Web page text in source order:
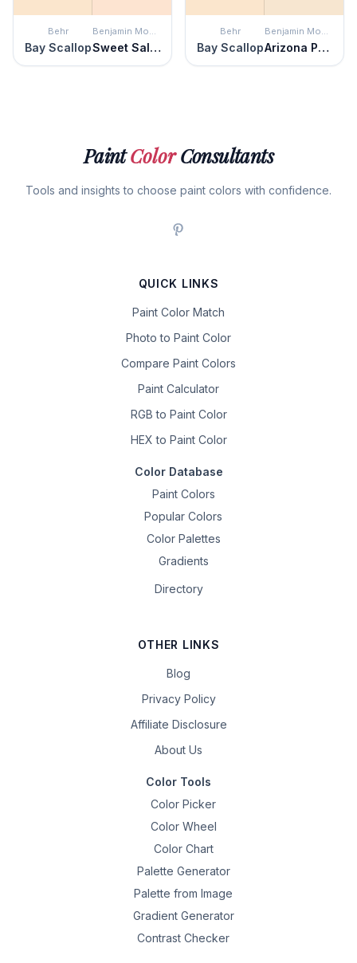
Behr
Bay Scallop
Benjamin Moore
Sweet Salmon
Behr
Bay Scallop
Benjamin Moore
Arizona Peach
PaintColorConsultants
Tools and insights to choose paint colors with confidence.
QUICK LINKS
Paint Color Match
Photo to Paint Color
Compare Paint Colors
Paint Calculator
RGB to Paint Color
HEX to Paint Color
Color Database
Paint Colors
Popular Colors
Color Palettes
Gradients
Directory
OTHER LINKS
Blog
Privacy Policy
Affiliate Disclosure
About Us
Color Tools
Color Picker
Color Wheel
Color Chart
Palette Generator
Palette from Image
Gradient Generator
Contrast Checker